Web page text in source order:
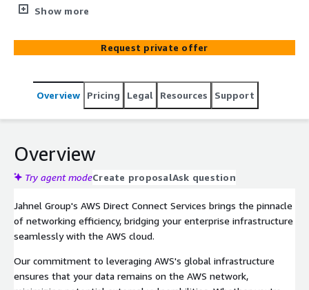
network and AWS. Bypass public internet, reduce latency,
integration.
Show more
Request private offer
Overview Pricing Legal Resources Support
Overview
Try agent modeCreate proposalAsk question
Jahnel Group's AWS Direct Connect Services brings the pinnacle
of networking efficiency, bridging your enterprise infrastructure
seamlessly with the AWS cloud.
Our commitment to leveraging AWS's global infrastructure
ensures that your data remains on the AWS network,